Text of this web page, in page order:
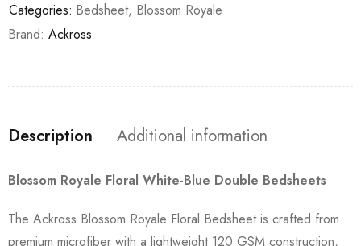
Categories: Bedsheet, Blossom Royale
Brand: Ackross
Description Additional information
Blossom Royale Floral White-Blue Double Bedsheets
The Ackross Blossom Royale Floral Bedsheet is crafted from
premium microfiber with a lightweight 120 GSM construction,